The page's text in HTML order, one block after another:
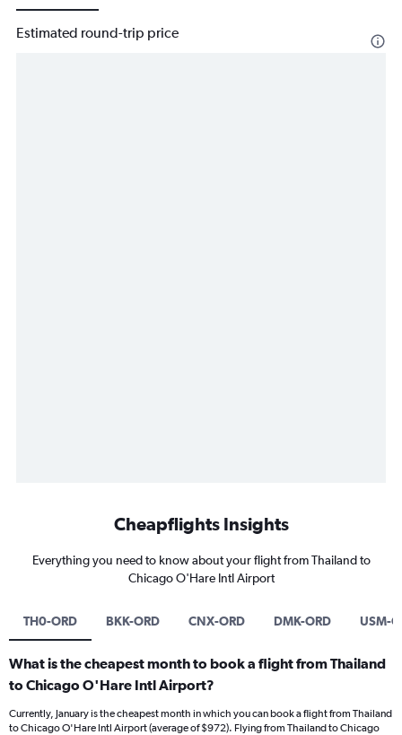
Estimated round-trip price
Cheapflights Insights
Everything you need to know about your flight from Thailand to
Chicago O'Hare Intl Airport
TH0-ORD BKK-ORD CNX-ORD DMK-ORD USM-
What is the cheapest month to book a flight from Thailand
to Chicago O'Hare Intl Airport?
Currently, January is the cheapest month in which you can book a flight from Thailand
to Chicago O'Hare Intl Airport (average of $972). Flying from Thailand to Chicago